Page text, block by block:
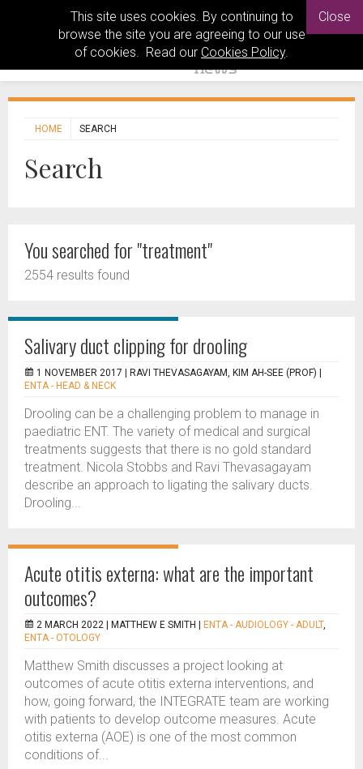
This site uses cookies. By continuing to
browse the site you are agreeing to our use
of cookies. Read our Cookies Policy.
Close
HOME SEARCH
Search
You searched for "treatment"
2554 results found
Salivary duct clipping for drooling
1 NOVEMBER 2017 | RAVI THEVASAGAYAM, KIM AH-SEE (PROF)
ENTA - HEAD & NECK
Drooling can be a challenging problem to manage in
paediatric ENT. The variety of medical and surgical
treatments suggests that there is no gold standard
treatment. Nicola Stobbs and Ravi Thevasagayam
describe an approach to ligating the salivary ducts.
Drooling...
Acute otitis externa: what are the important
outcomes?
2 MARCH 2022 | MATTHEW E SMITH ENTA - AUDIOLOGY - ADULT,
ENTA - OTOLOGY
Matthew Smith discusses a project looking at
outcomes of acute otitis externa interventions, and
how, going forward, the INTEGRATE team are working
with patients to develop outcome measures. Acute
otitis externa (AOE) is one of the most common
conditions of...